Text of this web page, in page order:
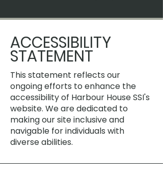
​ACCESSIBILITY
STATEMENT
This statement reflects our
ongoing efforts to enhance the
accessibility of Harbour House SSI's
website. We are dedicated to
making our site inclusive and
navigable for individuals with
diverse abilities.